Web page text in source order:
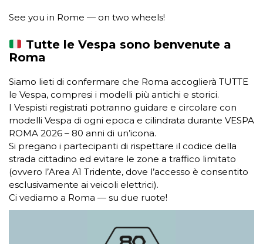
See you in Rome — on two wheels!
Tutte le Vespa sono benvenute a
Roma
Siamo lieti di confermare che Roma accoglierà TUTTE
le Vespa, compresi i modelli più antichi e storici.
I Vespisti registrati potranno guidare e circolare con
modelli Vespa di ogni epoca e cilindrata durante VESPA
ROMA 2026 – 80 anni di un’icona.
Si pregano i partecipanti di rispettare il codice della
strada cittadino ed evitare le zone a traffico limitato
(ovvero l’Area A1 Tridente, dove l’accesso è consentito
esclusivamente ai veicoli elettrici).
Ci vediamo a Roma — su due ruote!